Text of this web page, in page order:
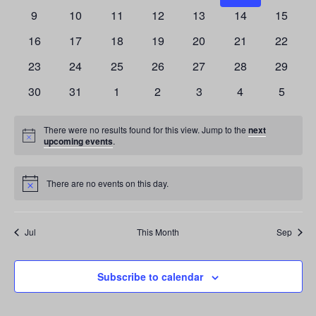
events,
events,
events,
events,
events,
0
events,
events,
has
events,
9
has
events,
10
has
events,
11
has
events,
12
has
events,
13
has
events,
14
has
events,
15
has
events,
16
has
events,
17
has
events,
18
has
events,
19
has
events,
20
has
events,
21
has
events,
22
has
events,
23
has
events,
24
has
events,
25
has
events,
26
has
events,
27
has
events,
28
has
events,
29
has
events,
30
has
events,
31
has
events,
1
has
events,
2
has
events,
3
has
events,
4
has
5
Notice
There were no results found for this view. Jump to thenext
upcoming events.
Notice There are no events on this day.
Jul This Month Sep
Subscribe to calendar